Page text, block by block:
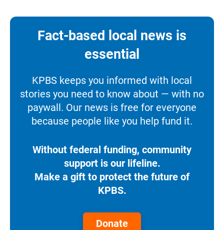
Fact-based local news is
essential
KPBS keeps you informed with local
stories you need to know about — with no
paywall. Our news is free for everyone
because people like you help fund it.
Without federal funding, community
support is our lifeline.
Make a gift to protect the future of
KPBS.
Donate